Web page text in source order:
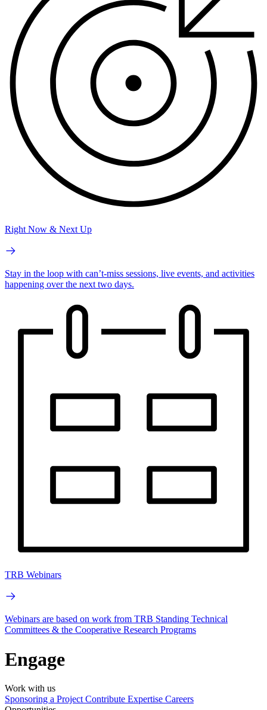
Right Now & Next Up
Stay in the loop with can’t-miss sessions, live events, and activities
happening over the next two days.
TRB Webinars
Webinars are based on work from TRB Standing Technical
Committees & the Cooperative Research Programs
Engage
Work with us
Sponsoring a Project Contribute Expertise Careers